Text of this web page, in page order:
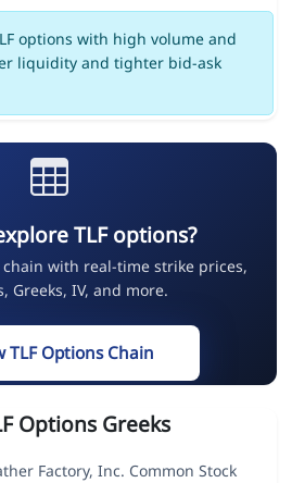
options with high volume and
liquidity and tighter bid-ask
TLF options?
with real-time strike prices,
Greeks, IV, and more.
TLF Options Chain
Options Greeks
Factory, Inc. Common Stock